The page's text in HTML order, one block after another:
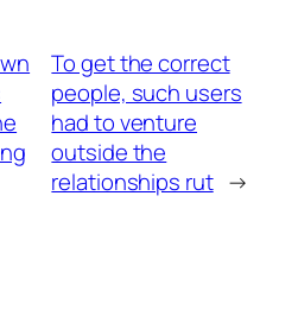
To get the correct
people, such users
had to venture
outside the
relationships rut →